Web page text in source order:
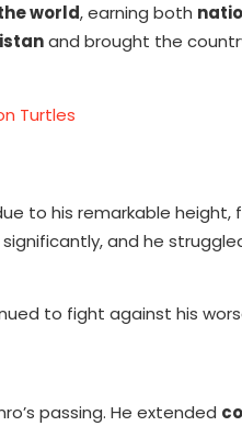
world, earning both
and brought the
Turtles
to his remarkable height,
and he
to fight against his
passing. He extended